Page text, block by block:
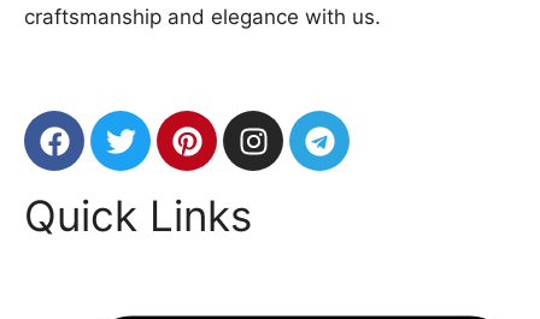
craftsmanship and elegance with us.
Quick Links